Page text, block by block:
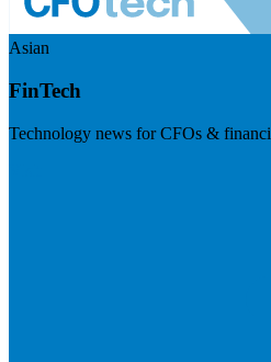
Asian
FinTech
Technology news for CFOs &